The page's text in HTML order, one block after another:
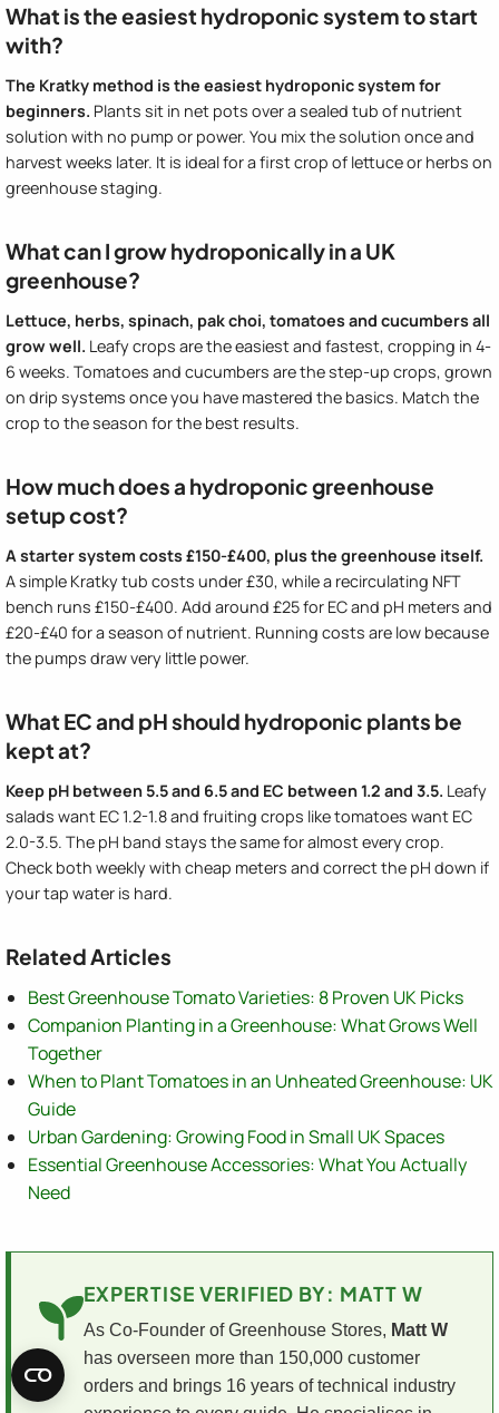
What is the easiest hydroponic system to start
with?
The Kratky method is the easiest hydroponic system for
beginners. Plants sit in net pots over a sealed tub of nutrient
solution with no pump or power. You mix the solution once and
harvest weeks later. It is ideal for a first crop of lettuce or herbs on
greenhouse staging.
What can I grow hydroponically in a UK
greenhouse?
Lettuce, herbs, spinach, pak choi, tomatoes and cucumbers all
grow well. Leafy crops are the easiest and fastest, cropping in 4-
6 weeks. Tomatoes and cucumbers are the step-up crops, grown
on drip systems once you have mastered the basics. Match the
crop to the season for the best results.
How much does a hydroponic greenhouse
setup cost?
A starter system costs £150-£400, plus the greenhouse itself.
A simple Kratky tub costs under £30, while a recirculating NFT
bench runs £150-£400. Add around £25 for EC and pH meters and
£20-£40 for a season of nutrient. Running costs are low because
the pumps draw very little power.
What EC and pH should hydroponic plants be
kept at?
Keep pH between 5.5 and 6.5 and EC between 1.2 and 3.5. Leafy
salads want EC 1.2-1.8 and fruiting crops like tomatoes want EC
2.0-3.5. The pH band stays the same for almost every crop.
Check both weekly with cheap meters and correct the pH down if
your tap water is hard.
Related Articles
Best Greenhouse Tomato Varieties: 8 Proven UK Picks
Companion Planting in a Greenhouse: What Grows Well
Together
When to Plant Tomatoes in an Unheated Greenhouse: UK
Guide
Urban Gardening: Growing Food in Small UK Spaces
Essential Greenhouse Accessories: What You Actually
Need
EXPERTISE VERIFIED BY: MATT W
As Co-Founder of Greenhouse Stores, Matt W
has overseen more than 150,000 customer
orders and brings 16 years of technical industry